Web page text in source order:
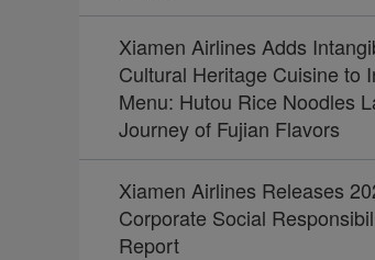
Xiamen Airlines Adds
Cultural Heritage Cuisine to
Menu: Hutou Rice Noodles
Journey of Fujian Flavors
Xiamen Airlines Releases
Corporate Social
Report